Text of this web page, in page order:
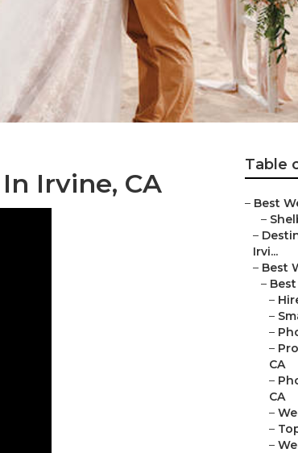
Irvine, CA
Table
– Best
–
–
Irvi...
– Best
–
–
–
–
–
CA
–
CA
–
–
–